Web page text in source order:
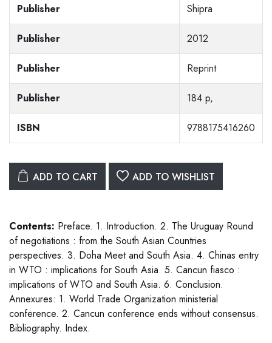
Publisher Shipra
Publisher 2012
Publisher Reprint
Publisher 184 p,
ISBN 9788175416260
ADD TO CART ADD TO WISHLIST
Contents: Preface. 1. Introduction. 2. The Uruguay Round
of negotiations : from the South Asian Countries
perspectives. 3. Doha Meet and South Asia. 4. Chinas entry
in WTO : implications for South Asia. 5. Cancun fiasco :
implications of WTO and South Asia. 6. Conclusion.
Annexures: 1. World Trade Organization ministerial
conference. 2. Cancun conference ends without consensus.
Bibliography. Index.